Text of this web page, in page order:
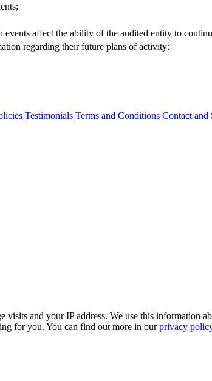
affect the ability of the audited entity to
regarding their future plans of activity;
Testimonials Terms and Conditions Contact and
visits and your IP address. We use this
for you. You can find out more in ourprivacy